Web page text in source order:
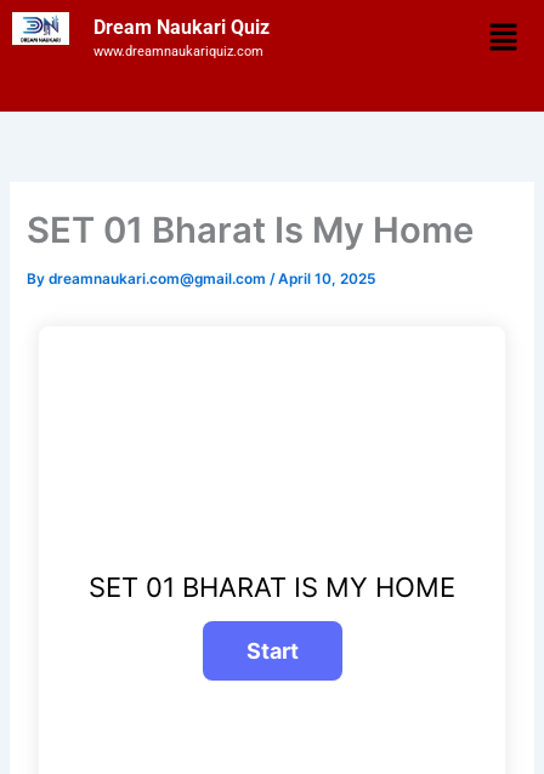
Skip
to
Dream Naukari Quiz
www.dreamnaukariquiz.com
SET 01 Bharat Is My Home
Bydreamnaukari.com@gmail.com /April 10, 2025
SET 01 BHARAT IS MY HOME